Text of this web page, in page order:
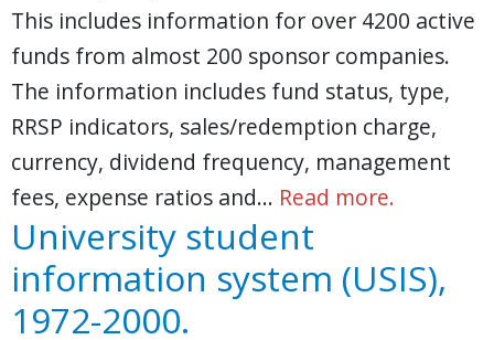
This includes information for over 4200 active
funds from almost 200 sponsor companies.
The information includes fund status, type,
RRSP indicators, sales/redemption charge,
currency, dividend frequency, management
fees, expense ratios and… Read more.
University student
information system (USIS),
1972-2000.